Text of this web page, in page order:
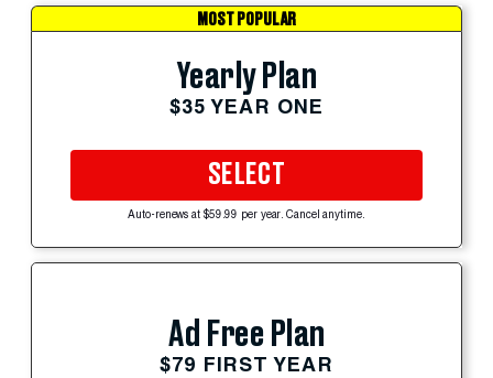
MOST POPULAR
Yearly Plan
$35 YEAR ONE
SELECT
Auto-renews at $59.99 per year. Cancel anytime.
Ad Free Plan
$79 FIRST YEAR